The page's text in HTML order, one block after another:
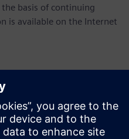
basis of continuing
is available on the Internet